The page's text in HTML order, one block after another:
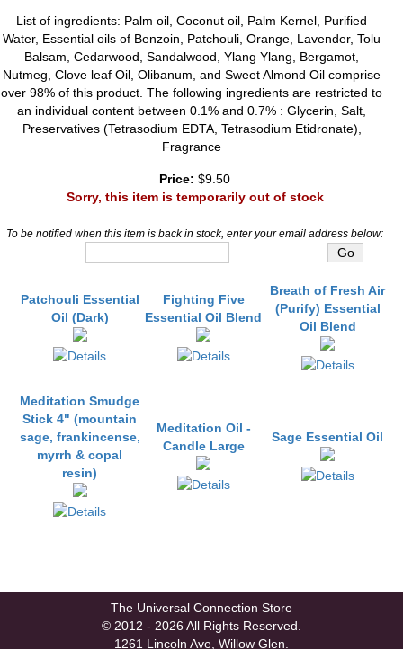
List of ingredients: Palm oil, Coconut oil, Palm Kernel, Purified
Water, Essential oils of Benzoin, Patchouli, Orange, Lavender, Tolu
Balsam, Cedarwood, Sandalwood, Ylang Ylang, Bergamot,
Nutmeg, Clove leaf Oil, Olibanum, and Sweet Almond Oil comprise
over 98% of this product. The following ingredients are restricted to
an individual content between 0.1% and 0.7% : Glycerin, Salt,
Preservatives (Tetrasodium EDTA, Tetrasodium Etidronate),
Fragrance
Price: $9.50
Sorry, this item is temporarily out of stock
To be notified when this item is back in stock, enter your email address below:
Patchouli Essential
Oil (Dark)
Fighting Five
Essential Oil Blend
Breath of Fresh Air
(Purify) Essential
Oil Blend
Meditation Smudge
Stick 4" (mountain
sage, frankincense,
myrrh & copal
resin)
Meditation Oil -
Candle Large
Sage Essential Oil
The Universal Connection Store
© 2012 - 2026 All Rights Reserved.
1261 Lincoln Ave, Willow Glen.